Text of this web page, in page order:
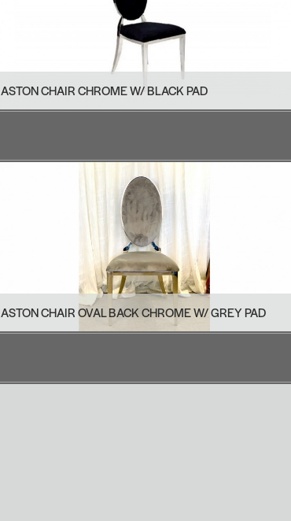
ASTON CHAIR CHROME W/ BLACK PAD
ASTON CHAIR OVAL BACK CHROME W/ GREY PAD